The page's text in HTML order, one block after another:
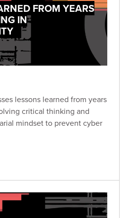
FROM YEARS
IN
lessons learned from years
critical thinking and
mindset to prevent cyber